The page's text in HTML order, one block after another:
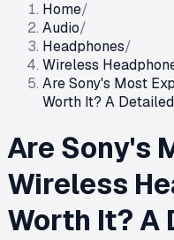
Home/
Audio/
Headphones/
Wireless
Are Sony's Most
Worth It? A
Are Sony's
Wireless
Worth It? A